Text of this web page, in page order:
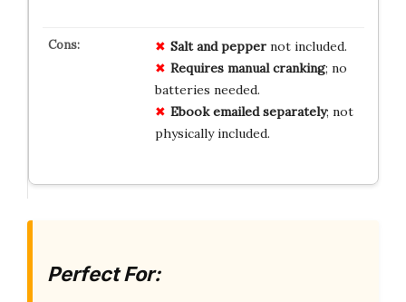
Salt and peppernot included.
Requires manual cranking; no
batteries needed.
Ebook emailed separately; not
physically included.
Perfect For: